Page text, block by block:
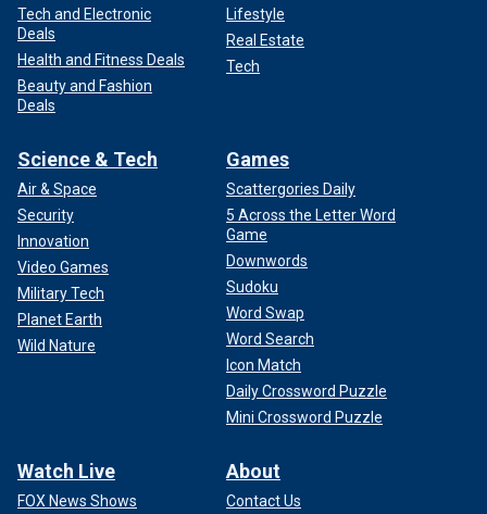
Tech and Electronic
Deals
Health and Fitness Deals
Beauty and Fashion
Deals
Lifestyle
Real Estate
Tech
Science & Tech
Air & Space
Security
Innovation
Video Games
Military Tech
Planet Earth
Wild Nature
Games
Scattergories Daily
5 Across the Letter Word
Game
Downwords
Sudoku
Word Swap
Word Search
Icon Match
Daily Crossword Puzzle
Mini Crossword Puzzle
Watch Live
FOX News Shows
About
Contact Us